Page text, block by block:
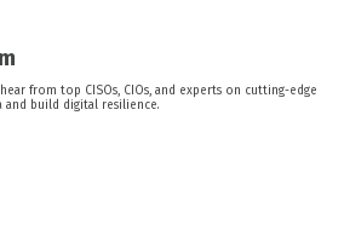
from top CISOs, CIOs, and experts on cutting-edge
build digital resilience.